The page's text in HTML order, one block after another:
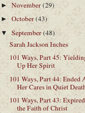
►November(29)
►October(43)
▼September(48)
Sarah Jackson Inches
101 Ways, Part 45:
Up Her Spirit
101 Ways, Part 44: Ended
Her Cares in Quiet
101 Ways, Part 43:
the Faith of Christ